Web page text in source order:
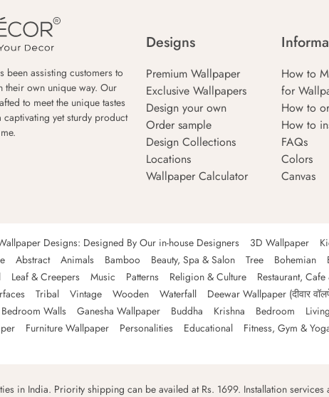
been assisting customers to
their own unique way. Our
to meet the unique tastes
yet sturdy product
Designs
Premium Wallpaper
Exclusive Wallpapers
Design your own
Order sample
Design Collections
Locations
Wallpaper Calculator
How to
for
How to
How to
FAQs
Colors
Canvas
Designs: Designed By Our in-house Designers 3D Wallpaper
Abstract Animals Bamboo Beauty, Spa & Salon Tree Bohemian
Leaf & Creepers Music Patterns Religion & Culture Restaurant,
Tribal Vintage Wooden Waterfall Deewar Wallpaper (दीवार
Walls
Ganesha Wallpaper Buddha Krishna Bedroom
Furniture Wallpaper Personalities Educational Fitness, Gym &
in India. Priority shipping can be availed at Rs. 1699. Installation